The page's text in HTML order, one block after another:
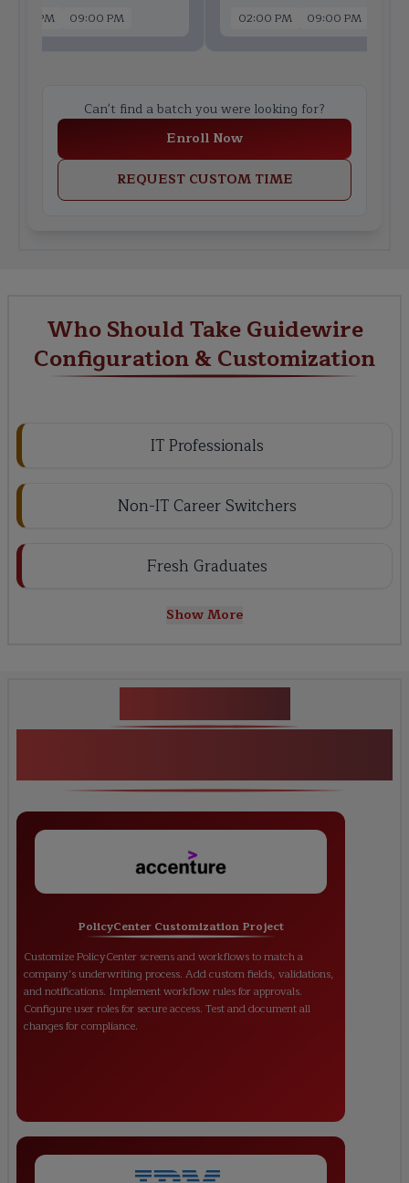
02:00 PM
09:00 PM
02:00 PM
09:00 PM
Can't find a batch you were looking for?
Enroll Now
REQUEST CUSTOM TIME
Who Should Take Guidewire
Configuration & Customization
IT Professionals
Non-IT Career Switchers
Fresh Graduates
Show More
PolicyCenter Customization Project
Customize PolicyCenter screens and workflows to match a
company’s underwriting process. Add custom fields, validations,
and notifications. Implement workflow rules for approvals.
Configure user roles for secure access. Test and document all
changes for compliance.